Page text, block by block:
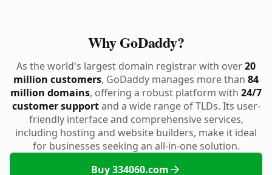
Why GoDaddy?
As the world's largest domain registrar with over20
million customers, GoDaddy manages more than 84
million domains, offering a robust platform with 24/7
customer supportand a wide range of TLDs. Its user-
friendly interface and comprehensive services,
including hosting and website builders, make it ideal
for businesses seeking an all-in-one solution.
Buy 334060.com